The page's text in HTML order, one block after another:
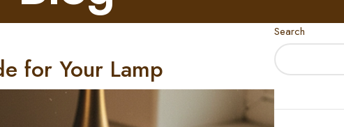
for Your Lamp
Search